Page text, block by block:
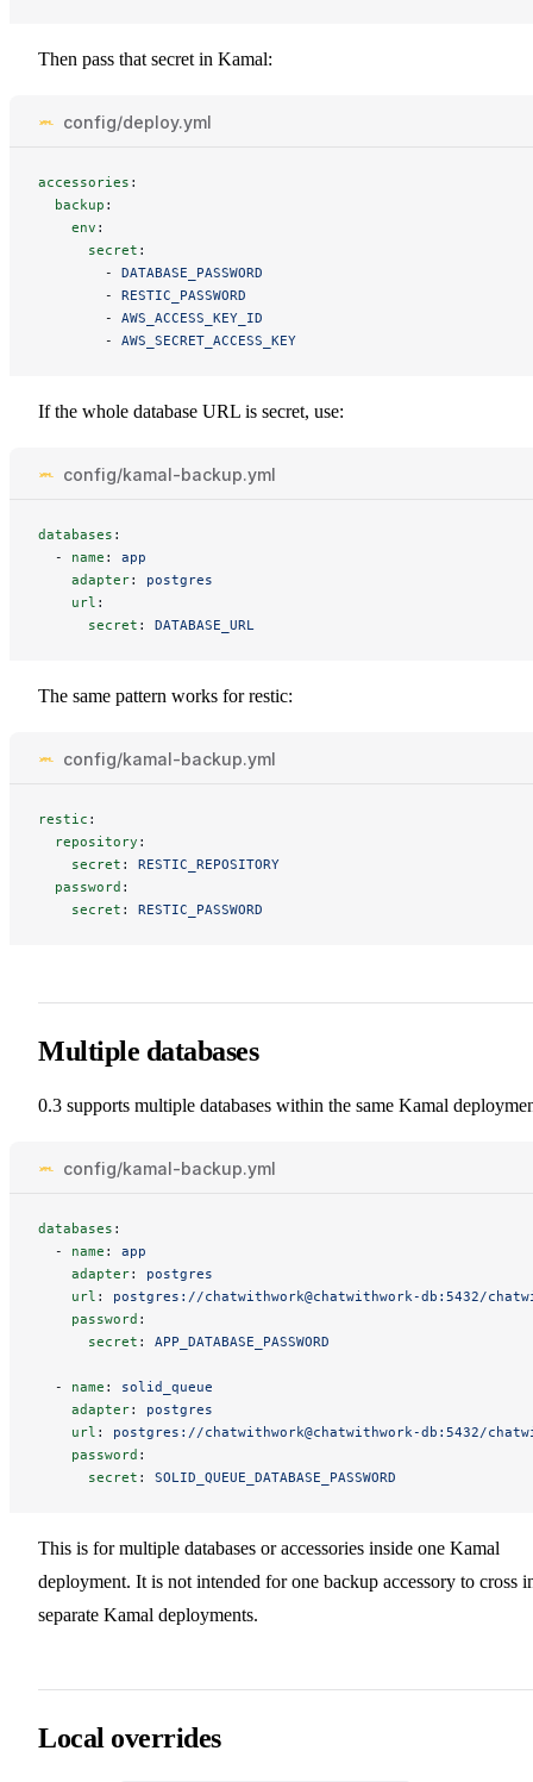
Then pass that secret in Kamal:
config/deploy.yml
accessories :
backup :
env :
secret :
-
DATABASE_PASSWORD
-
RESTIC_PASSWORD
-
AWS_ACCESS_KEY_ID
-
AWS_SECRET_ACCESS_KEY
If the whole database URL is secret, use:
config/kamal-backup.yml
databases :
-
name :
app
adapter:
postgres
url :
secret : DATABASE_URL
The same pattern works for restic:
config/kamal-backup.yml
restic :
repository :
secret :
RESTIC_REPOSITORY
password :
secret : RESTIC_PASSWORD
Multiple databases
0.3 supports multiple databases within the same Kamal
config/kamal-backup.yml
databases :
-
name :
app
adapter:
postgres
url :
postgres://chatwithwork@chatwithwork-db:5432/
password :
secret : APP_DATABASE_PASSWORD
- name :
solid_queue
adapter:
postgres
url :
postgres://chatwithwork@chatwithwork-db:5432/
password :
secret : SOLID_QUEUE_DATABASE_PASSWORD
This is for multiple databases or accessories inside one Kamal
deployment. It is not intended for one backup accessory to cross
separate Kamal deployments.
Local overrides